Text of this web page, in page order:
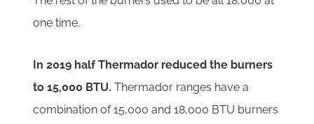
one time.
In 2019 half Thermador reduced the burners
to 15,000 BTU. Thermador ranges have a
combination of 15,000 and 18,000 BTU burners